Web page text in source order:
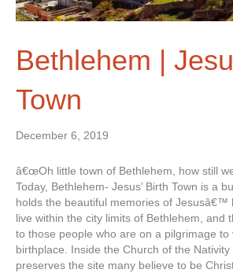
Bethlehem |
Town
December 6, 2019
â€œOh little town of Bethlehem, how still
Today, Bethlehem- Jesus’ Birth Town is a
holds the beautiful memories of
live within the city limits of Bethlehem, and
to those people who are on a pilgrimage
birthplace. Inside the Church of the
preserves the site many believe to be